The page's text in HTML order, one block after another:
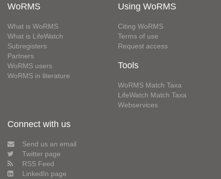
WoRMS
What is WoRMS
What is LifeWatch
Subregisters
Partners
WoRMS users
WoRMS in literature
Using WoRMS
Citing WoRMS
Terms of use
Request access
Tools
WoRMS Match Taxa
LifeWatch Match Taxa
Webservices
Connect with us
Send us an email
Twitter page
RSS Feed
LinkedIn page